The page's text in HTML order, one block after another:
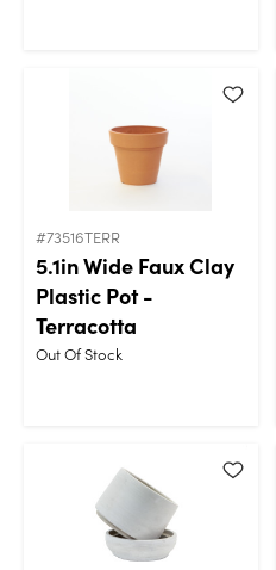
#73516TERR
5.1in Wide Faux Clay
Plastic Pot -
Terracotta
Out Of Stock